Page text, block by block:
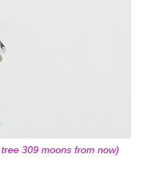
309 moons from now)